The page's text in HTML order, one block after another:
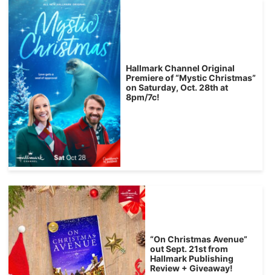
Hallmark Channel Original
Premiere of “Mystic Christmas”
on Saturday, Oct. 28th at
8pm/7c!
“On Christmas Avenue”
out Sept. 21st from
Hallmark Publishing
Review + Giveaway!